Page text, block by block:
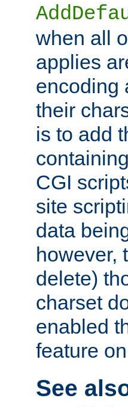
when all
applies
encoding
their
is to add
CGI
site
data
however,
delete)
charset
enabled
feature
See